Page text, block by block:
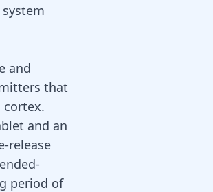
and
that
and an
release
period of